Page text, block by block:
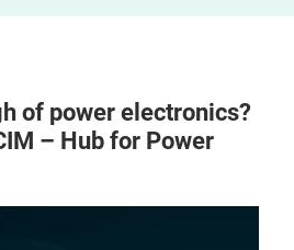
of power electronics?
– Hub for Power